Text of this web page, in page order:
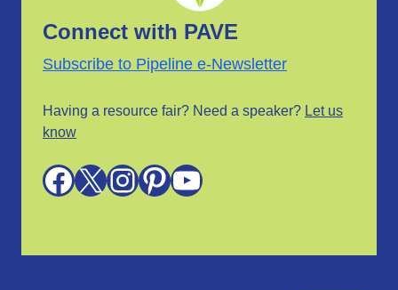
Connect with PAVE
Subscribe to Pipeline e-Newsletter
Having a resource fair? Need a speaker? Let us
know
Facebook X InstagramPinterest YouTube